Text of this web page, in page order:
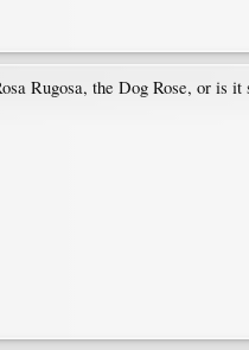
Rugosa, the Dog Rose, or is it